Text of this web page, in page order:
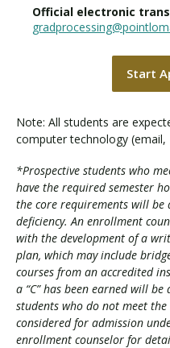
Official electronic
Start
Note: All students are
computer technology
*Prospective students who
have the required semester
the core requirements will be
deficiency. An enrollment
with the development of a
plan, which may include
courses from an accredited
a “C” has been earned will
students who do not meet
considered for admission
enrollment counselor for